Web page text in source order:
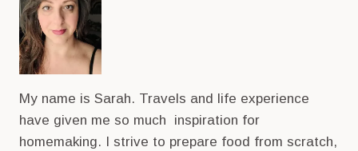
My name is Sarah. Travels and life experience
have given me so much inspiration for
homemaking. I strive to prepare food from scratch,